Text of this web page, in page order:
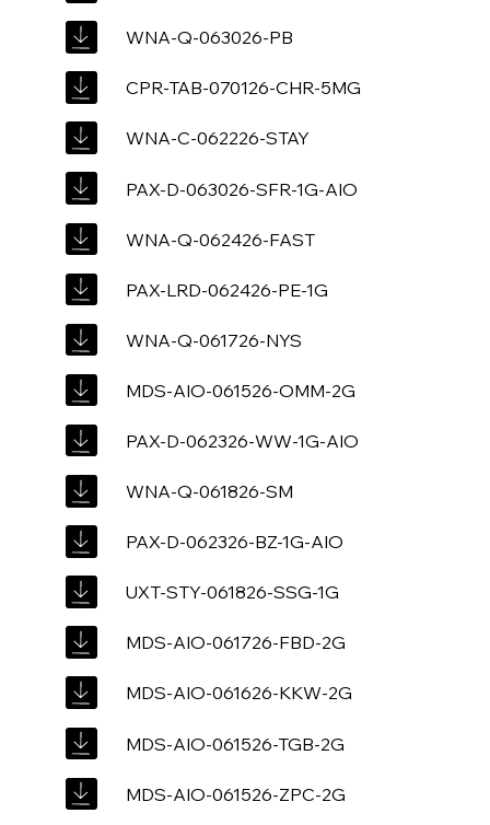
WNA-Q-063026-PB
CPR-TAB-070126-CHR-5MG
WNA-C-062226-STAY
PAX-D-063026-SFR-1G-AIO
WNA-Q-062426-FAST
PAX-LRD-062426-PE-1G
WNA-Q-061726-NYS
MDS-AIO-061526-OMM-2G
PAX-D-062326-WW-1G-AIO
WNA-Q-061826-SM
PAX-D-062326-BZ-1G-AIO
UXT-STY-061826-SSG-1G
MDS-AIO-061726-FBD-2G
MDS-AIO-061626-KKW-2G
MDS-AIO-061526-TGB-2G
MDS-AIO-061526-ZPC-2G